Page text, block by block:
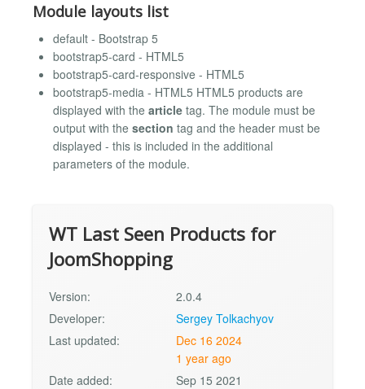
Module layouts list
default - Bootstrap 5
bootstrap5-card - HTML5
bootstrap5-card-responsive - HTML5
bootstrap5-media - HTML5 HTML5 products are
displayed with the article tag. The module must be
output with the section tag and the header must be
displayed - this is included in the additional
parameters of the module.
WT Last Seen Products for
JoomShopping
Version:
2.0.4
Developer:
Sergey Tolkachyov
Last updated:
Dec 16 2024
1 year ago
Date added:
Sep 15 2021